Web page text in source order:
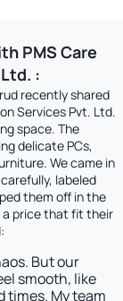
PMS Care
:
recently shared
Services Pvt. Ltd.
space. The
delicate PCs,
We came in
labeled
them off in the
a price that fit their
But our
smooth, like
times. My team